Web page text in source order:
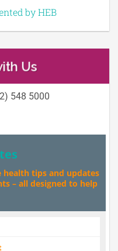
by HEB
Us
548 5000
health tips and updates
– all designed to help